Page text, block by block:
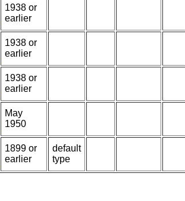
1938 or
earlier
1938 or
earlier
1938 or
earlier
May
1950
1899 or
earlier
default
type